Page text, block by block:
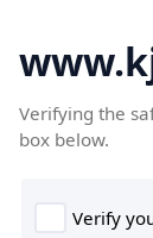
Verifying the
box below.